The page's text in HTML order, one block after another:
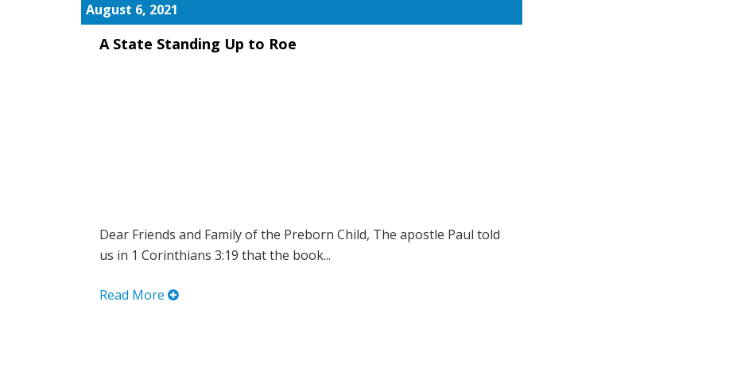
August 6, 2021
A State Standing Up to Roe
Dear Friends and Family of the Preborn Child, The apostle Paul told
us in 1 Corinthians 3:19 that the book...
Read More